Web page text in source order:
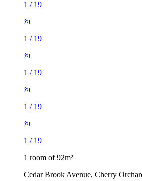
1 / 19
1 / 19
1 / 19
1 / 19
1 / 19
1 room of 92m²
Cedar Brook Avenue, Cherry